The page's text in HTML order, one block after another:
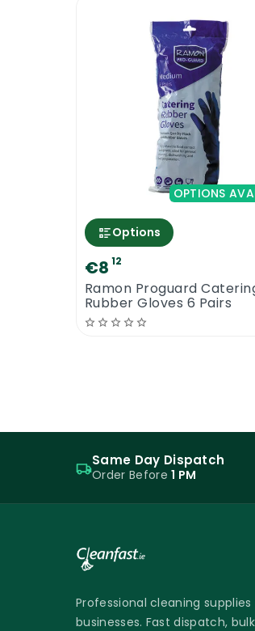
OPTIONS
Options
€8 12
Ramon Proguard
Rubber Gloves 6 Pairs
Same Day Dispatch
Order Before1 PM
Professional cleaning
businesses. Fast dispatch,